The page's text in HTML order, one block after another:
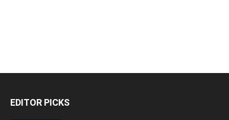
EDITOR PICKS